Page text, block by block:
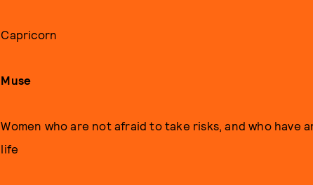
Capricorn
Muse
Women who are not afraid to take risks, and who have
life